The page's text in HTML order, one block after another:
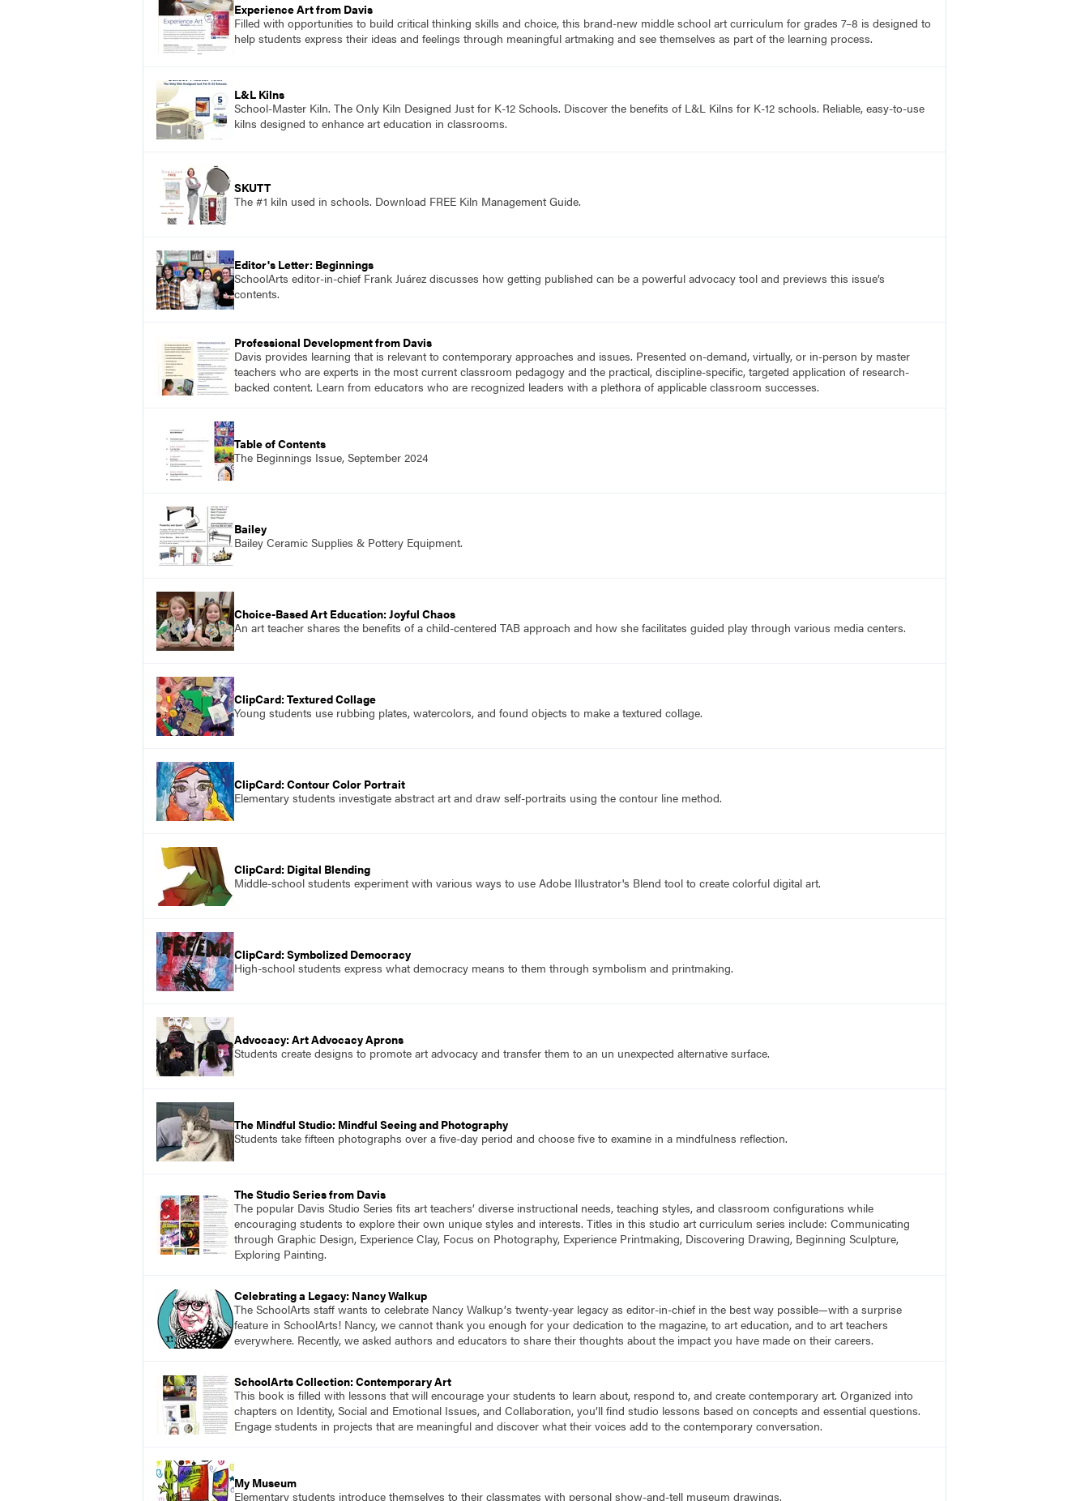
Experience Art from Davis
Filled with opportunities to build critical thinking skills and choice, this brand-new middle school art curriculum for grades 7–8 is designed to
help students express their ideas and feelings through meaningful artmaking and see themselves as part of the learning process.
L&L Kilns
School-Master Kiln. The Only Kiln Designed Just for K-12 Schools. Discover the benefits of L&L Kilns for K-12 schools. Reliable, easy-to-use
kilns designed to enhance art education in classrooms.
SKUTT
The #1 kiln used in schools. Download FREE Kiln Management Guide.
Editor's Letter: Beginnings
SchoolArts editor-in-chief Frank Juárez discusses how getting published can be a powerful advocacy tool and previews this issue’s
contents.
Professional Development from Davis
Davis provides learning that is relevant to contemporary approaches and issues. Presented on-demand, virtually, or in-person by master
teachers who are experts in the most current classroom pedagogy and the practical, discipline-specific, targeted application of research-
backed content. Learn from educators who are recognized leaders with a plethora of applicable classroom successes.
Table of Contents
The Beginnings Issue, September 2024
Bailey
Bailey Ceramic Supplies & Pottery Equipment.
Choice-Based Art Education: Joyful Chaos
An art teacher shares the benefits of a child-centered TAB approach and how she facilitates guided play through various media centers.
ClipCard: Textured Collage
Young students use rubbing plates, watercolors, and found objects to make a textured collage.
ClipCard: Contour Color Portrait
Elementary students investigate abstract art and draw self-portraits using the contour line method.
ClipCard: Digital Blending
Middle-school students experiment with various ways to use Adobe Illustrator's Blend tool to create colorful digital art.
ClipCard: Symbolized Democracy
High-school students express what democracy means to them through symbolism and printmaking.
Advocacy: Art Advocacy Aprons
Students create designs to promote art advocacy and transfer them to an un unexpected alternative surface.
The Mindful Studio: Mindful Seeing and Photography
Students take fifteen photographs over a five-day period and choose five to examine in a mindfulness reflection.
The Studio Series from Davis
The popular Davis Studio Series fits art teachers’ diverse instructional needs, teaching styles, and classroom configurations while
encouraging students to explore their own unique styles and interests. Titles in this studio art curriculum series include: Communicating
through Graphic Design, Experience Clay, Focus on Photography, Experience Printmaking, Discovering Drawing, Beginning Sculpture,
Exploring Painting.
Celebrating a Legacy: Nancy Walkup
The SchoolArts staff wants to celebrate Nancy Walkupʼs twenty-year legacy as editor-in-chief in the best way possible—with a surprise
feature in SchoolArts! Nancy, we cannot thank you enough for your dedication to the magazine, to art education, and to art teachers
everywhere. Recently, we asked authors and educators to share their thoughts about the impact you have made on their careers.
SchoolArts Collection: Contemporary Art
This book is filled with lessons that will encourage your students to learn about, respond to, and create contemporary art. Organized into
chapters on Identity, Social and Emotional Issues, and Collaboration, you’ll find studio lessons based on concepts and essential questions.
Engage students in projects that are meaningful and discover what their voices add to the contemporary conversation.
My Museum
Elementary students introduce themselves to their classmates with personal show-and-tell museum drawings.